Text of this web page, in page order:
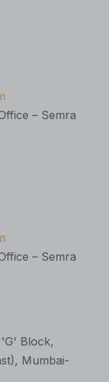
– Semra
– Semra
Block,
Mumbai-